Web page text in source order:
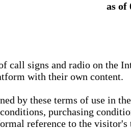
as of
call signs and radio on
with their own content.
by these terms of use in
purchasing
reference to the